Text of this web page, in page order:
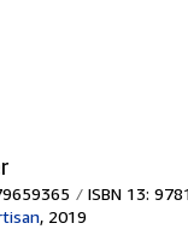
ISBN 13:
, 2019